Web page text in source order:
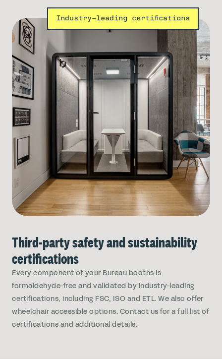
Industry-leading certifications
Third-party safety and sustainability
certifications
Every component of your Bureau booths is
formaldehyde-free and validated by industry-leading
certifications, including FSC, ISO and ETL. We also offer
wheelchair accessible options. Contact us for a full list of
certifications and additional details.